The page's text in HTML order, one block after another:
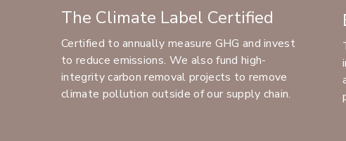
The Climate Label Certified
Certified to annually measure GHG and invest
to reduce emissions. We also fund high-
integrity carbon removal projects to remove
climate pollution outside of our supply chain.